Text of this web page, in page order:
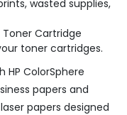
wasted supplies,
Toner Cartridge
toner cartridges.
HP ColorSphere
papers and
papers designed